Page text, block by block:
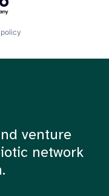
venture
network